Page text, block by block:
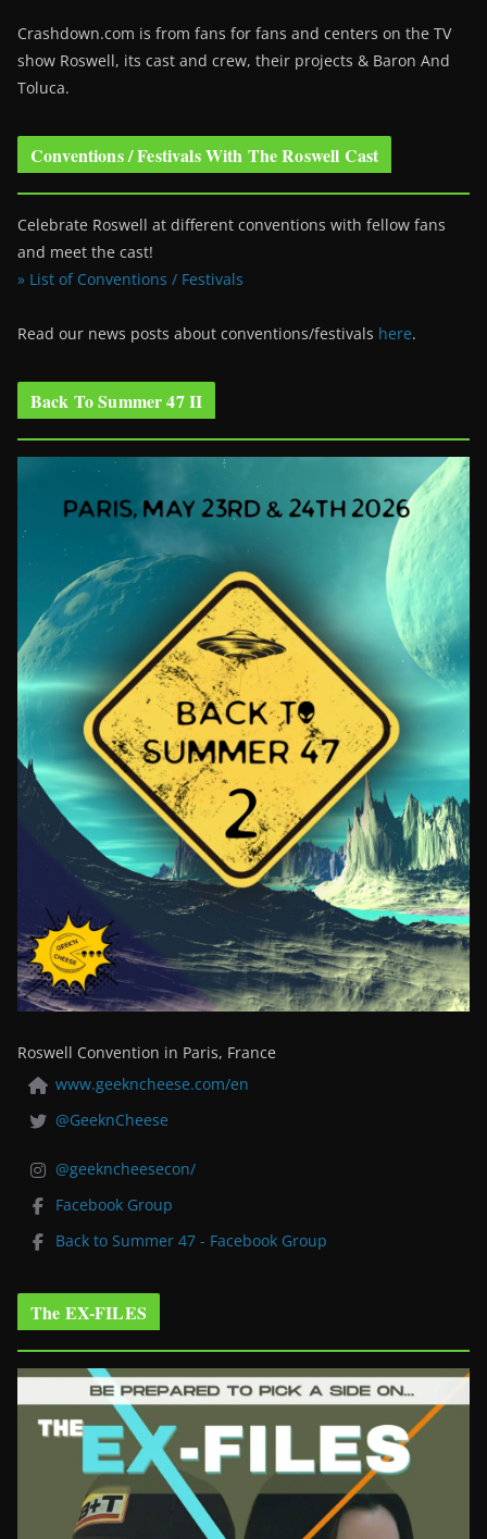
Crashdown.com is from fans for fans and centers on the TV
show Roswell, its cast and crew, their projects & Baron And
Toluca.
Conventions / Festivals With The Roswell Cast
Celebrate Roswell at different conventions with fellow fans
and meet the cast!
» List of Conventions / Festivals
Read our news posts about conventions/festivals here.
Back To Summer 47 II
Roswell Convention in Paris, France
www.geekncheese.com/en
@GeeknCheese
@geekncheesecon/
Facebook Group
Back to Summer 47 - Facebook Group
The EX-FILES